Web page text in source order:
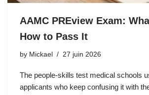
AAMC PREview Exam:
How to Pass It
by Mickael 27 juin 2026
The people-skills test medical schools
applicants who keep confusing it with